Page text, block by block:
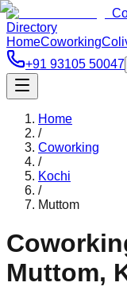
Directory
HomeCoworking
+91 93105 50047
Home
/
Coworking
/
Kochi
/
Muttom
Muttom,